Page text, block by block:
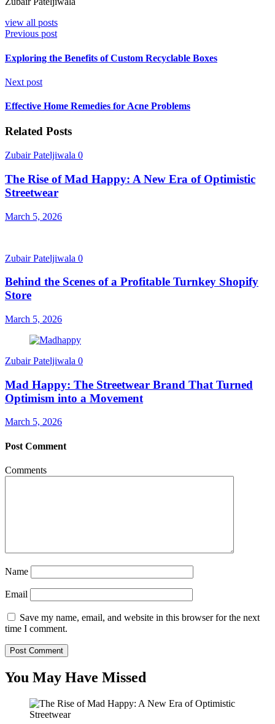
view all posts
Previous post
Exploring the Benefits of Custom Recyclable Boxes
Next post
Effective Home Remedies for Acne Problems
Related Posts
Zubair Pateljiwala 0
The Rise of Mad Happy: A New Era of Optimistic
Streetwear
March 5, 2026
Zubair Pateljiwala 0
Behind the Scenes of a Profitable Turnkey Shopify
Store
March 5, 2026
Zubair Pateljiwala 0
Mad Happy: The Streetwear Brand That Turned
Optimism into a Movement
March 5, 2026
Post Comment
Comments
Name
Email
Save my name, email, and website in this browser for the next
time I comment.
You May Have Missed